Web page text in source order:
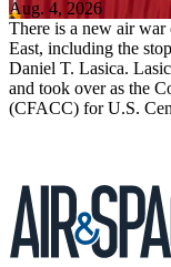
Aug. 4, 2026
There is a new air
East, including the
Daniel T. Lasica.
and took over as the
(CFACC) for U.S.